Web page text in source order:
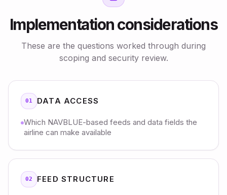
Implementation considerations
These are the questions worked through during
scoping and security review.
01 DATA ACCESS
Which NAVBLUE-based feeds and data fields the
airline can make available
02 FEED STRUCTURE